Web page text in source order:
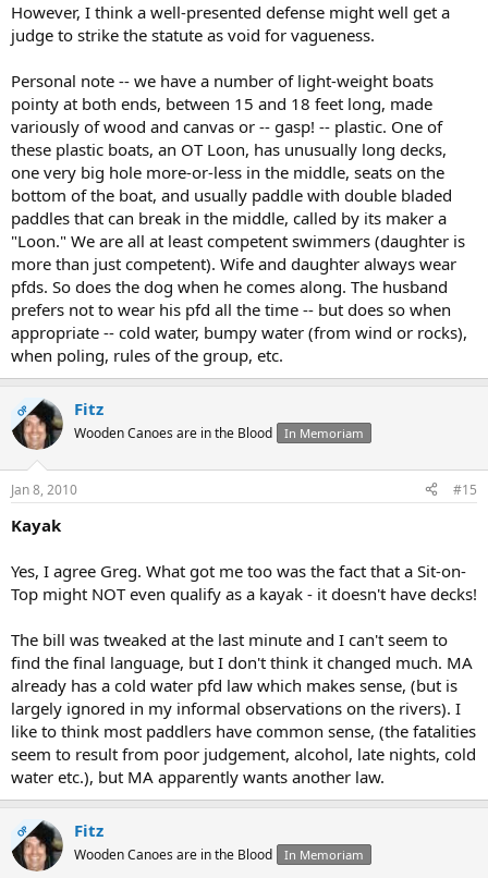
However, I think a well-presented defense might well get a
judge to strike the statute as void for vagueness.
Personal note -- we have a number of light-weight boats
pointy at both ends, between 15 and 18 feet long, made
variously of wood and canvas or -- gasp! -- plastic. One of
these plastic boats, an OT Loon, has unusually long decks,
one very big hole more-or-less in the middle, seats on the
bottom of the boat, and usually paddle with double bladed
paddles that can break in the middle, called by its maker a
"Loon." We are all at least competent swimmers (daughter is
more than just competent). Wife and daughter always wear
pfds. So does the dog when he comes along. The husband
prefers not to wear his pfd all the time -- but does so when
appropriate -- cold water, bumpy water (from wind or rocks),
when poling, rules of the group, etc.
OP Fitz
Wooden Canoes are in the Blood In Memoriam
Jan 8, 2010 #15
Kayak
Yes, I agree Greg. What got me too was the fact that a Sit-on-
Top might NOT even qualify as a kayak - it doesn't have decks!
The bill was tweaked at the last minute and I can't seem to
find the final language, but I don't think it changed much. MA
already has a cold water pfd law which makes sense, (but is
largely ignored in my informal observations on the rivers). I
like to think most paddlers have common sense, (the fatalities
seem to result from poor judgement, alcohol, late nights, cold
water etc.), but MA apparently wants another law.
OP Fitz
Wooden Canoes are in the Blood In Memoriam